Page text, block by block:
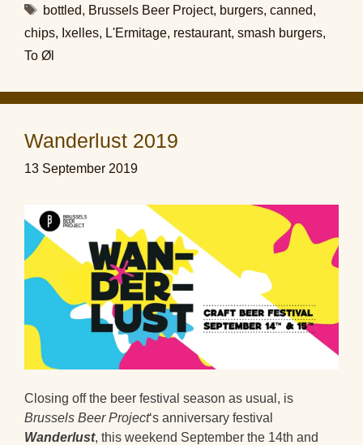
Tags
bottled, Brussels Beer Project, burgers, canned,
chips, Ixelles, L'Ermitage, restaurant, smash burgers,
To Øl
Wanderlust 2019
13 September 2019
Closing off the beer festival season as usual, is
Brussels Beer Project‘s anniversary festival
Wanderlust, this weekend September the 14th and